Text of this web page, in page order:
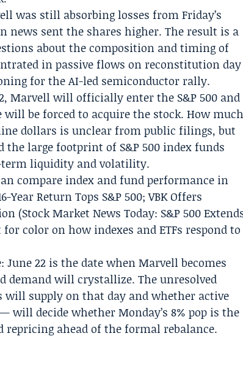
was still absorbing losses from Friday’s
news sent the shares higher. The result is a
about the composition and timing of
in passive flows on reconstitution day
for the AI-led semiconductor rally.
Marvell will officially enter the S&P 500 and
be forced to acquire the stock. How
dollars is unclear from public filings, but
the large footprint of S&P 500 index funds
liquidity and volatility.
compare index and fund performance in
Year Return Tops S&P 500; VBK Offers
(StockMarket News Today: S&P 500
color on how indexes and ETFs respond to
22 is the date when Marvell becomes
demand will crystallize. The unresolved
supply on that day and whether active
decide whether Monday’s 8% pop is the
ahead of the formal rebalance.